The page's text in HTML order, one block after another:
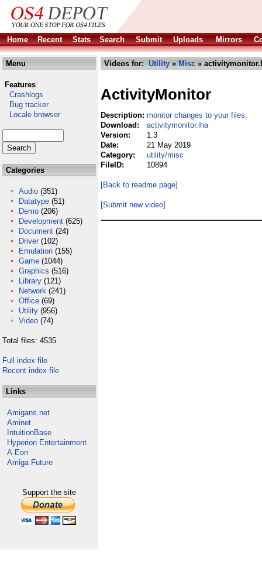
Home Recent Stats Search Submit Uploads Mirrors
Menu
Features
Crashlogs
Bug tracker
Locale browser
Categories
Audio (351)
Datatype (51)
Demo (206)
Development (625)
Document (24)
Driver (102)
Emulation (155)
Game (1044)
Graphics (516)
Library (121)
Network (241)
Office (69)
Utility (956)
Video (74)
Total files: 4535
Full index file
Recent index file
Links
Amigans.net
Aminet
IntuitionBase
Hyperion Entertainment
A-Eon
Amiga Future
Support the site
Videos for: Utility » Misc »
ActivityMonitor
Description: monitor changes to your files.
Download:
activitymonitor.lha
Version:
1.3
Date:
21 May 2019
Category:
utility/misc
FileID:
10894
[Back to readme page]
[Submit new video]